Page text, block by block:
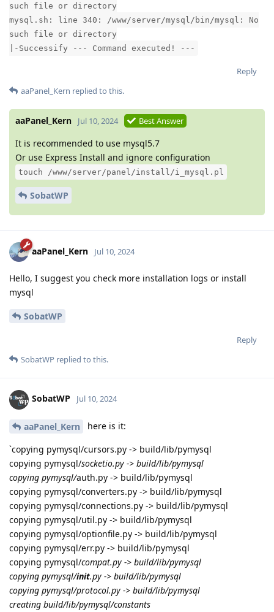
such file or directory
mysql.sh: line 340: /www/server/mysql/bin/mysql: No
such file or directory
|-Successify --- Command executed! ---
Reply
aaPanel_Kern replied to this.
aaPanel_Kern Jul 10, 2024 Best Answer
It is recommended to use mysql5.7
Or use Express Install and ignore configuration
touch /www/server/panel/install/i_mysql.pl
SobatWP
aaPanel_Kern Jul 10, 2024
Hello, I suggest you check more installation logs or install
mysql
SobatWP
Reply
SobatWP replied to this.
SobatWP Jul 10, 2024
aaPanel_Kern here is it:
`copying pymysql/cursors.py -> build/lib/pymysql
copying pymysql/socketio.py -> build/lib/pymysql
copying pymysql/auth.py -> build/lib/pymysql
copying pymysql/converters.py -> build/lib/pymysql
copying pymysql/connections.py -> build/lib/pymysql
copying pymysql/util.py -> build/lib/pymysql
copying pymysql/optionfile.py -> build/lib/pymysql
copying pymysql/err.py -> build/lib/pymysql
copying pymysql/compat.py -> build/lib/pymysql
copying pymysql/init.py -> build/lib/pymysql
copying pymysql/protocol.py -> build/lib/pymysql
creating build/lib/pymysql/constants